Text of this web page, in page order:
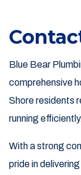
Blue Bear
comprehensive
Shore residents
running efficiently.
With a strong
pride in